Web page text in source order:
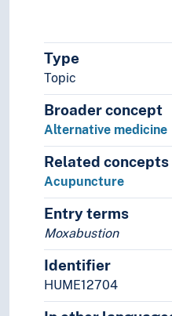
Pharmacology
Physiology
Preventive
Psychiatry
Screening
Sexology
Social medicine
Sports medicine
Veterinary science
Mental health
Nutrition
Odontology
Pharmacy
Type
Topic
Broader concept
Alternative medicine
Related concepts
Acupuncture
Entry terms
Moxabustion
Identifier
HUME12704